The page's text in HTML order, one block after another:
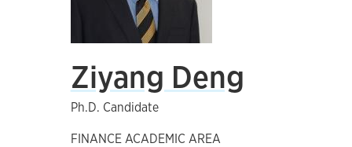
Ziyang Deng
Ph.D. Candidate
FINANCE ACADEMIC AREA